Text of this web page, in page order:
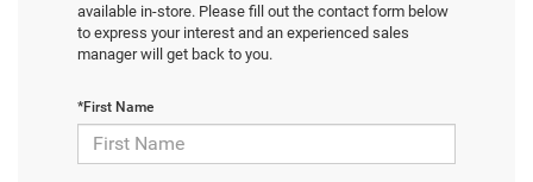
available in-store. Please fill out the contact form below
to express your interest and an experienced sales
manager will get back to you.
*First Name